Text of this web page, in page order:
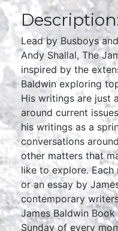
Lead by Busboys
Andy Shallal, The
inspired by the
Baldwin exploring
His writings are just
around current
his writings as a
conversations
other matters that
like to explore.
or an essay by
contemporary
James Baldwin
Sunday of every